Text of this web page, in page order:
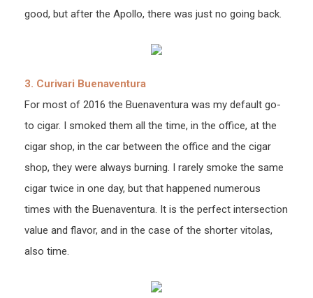
good, but after the Apollo, there was just no going back.
3. Curivari Buenaventura
For most of 2016 the Buenaventura was my default go-
to cigar. I smoked them all the time, in the office, at the
cigar shop, in the car between the office and the cigar
shop, they were always burning. I rarely smoke the same
cigar twice in one day, but that happened numerous
times with the Buenaventura. It is the perfect intersection
value and flavor, and in the case of the shorter vitolas,
also time.